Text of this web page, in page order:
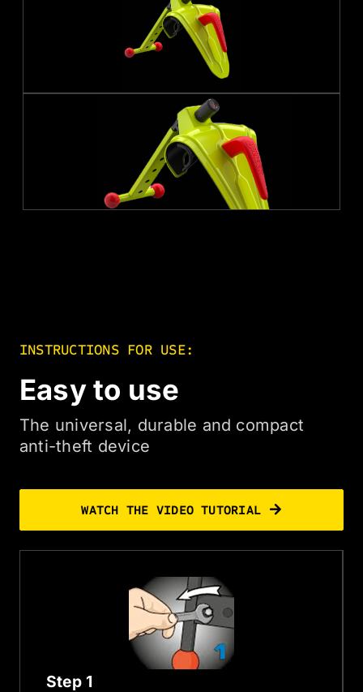
INSTRUCTIONS FOR USE:
Easy to use
The universal, durable and compact
anti-theft device
WATCH THE VIDEO TUTORIAL
Step 1